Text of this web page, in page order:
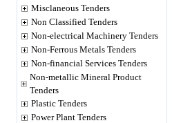
Misclaneous Tenders
Non Classified Tenders
Non-electrical Machinery Tenders
Non-Ferrous Metals Tenders
Non-financial Services Tenders
Non-metallic Mineral Product
Tenders
Plastic Tenders
Power Plant Tenders